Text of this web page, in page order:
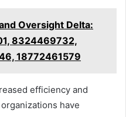
Oversight Delta:
8324469732,
18772461579
efficiency and
have